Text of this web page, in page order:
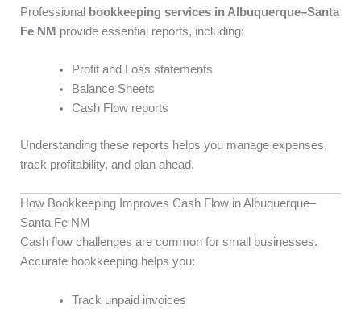
Professional
bookkeeping services in Albuquerque–Santa
Fe NM provide essential reports, including:
Profit and Loss statements
Balance Sheets
Cash Flow reports
Understanding these reports helps you manage expenses,
track profitability, and plan ahead.
How Bookkeeping Improves Cash Flow in Albuquerque–
Santa Fe NM
Cash flow challenges are common for small businesses.
Accurate bookkeeping helps you:
Track unpaid invoices